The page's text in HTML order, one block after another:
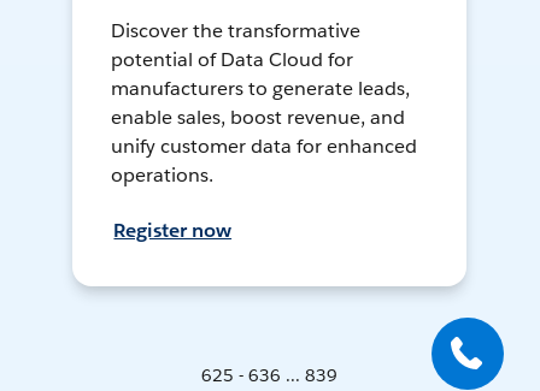
Discover the transformative
potential of Data Cloud for
manufacturers to generate leads,
enable sales, boost revenue, and
unify customer data for enhanced
operations.
Register now
625 - 636 ... 839